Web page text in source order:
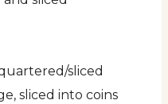
sliced
sliced into coins